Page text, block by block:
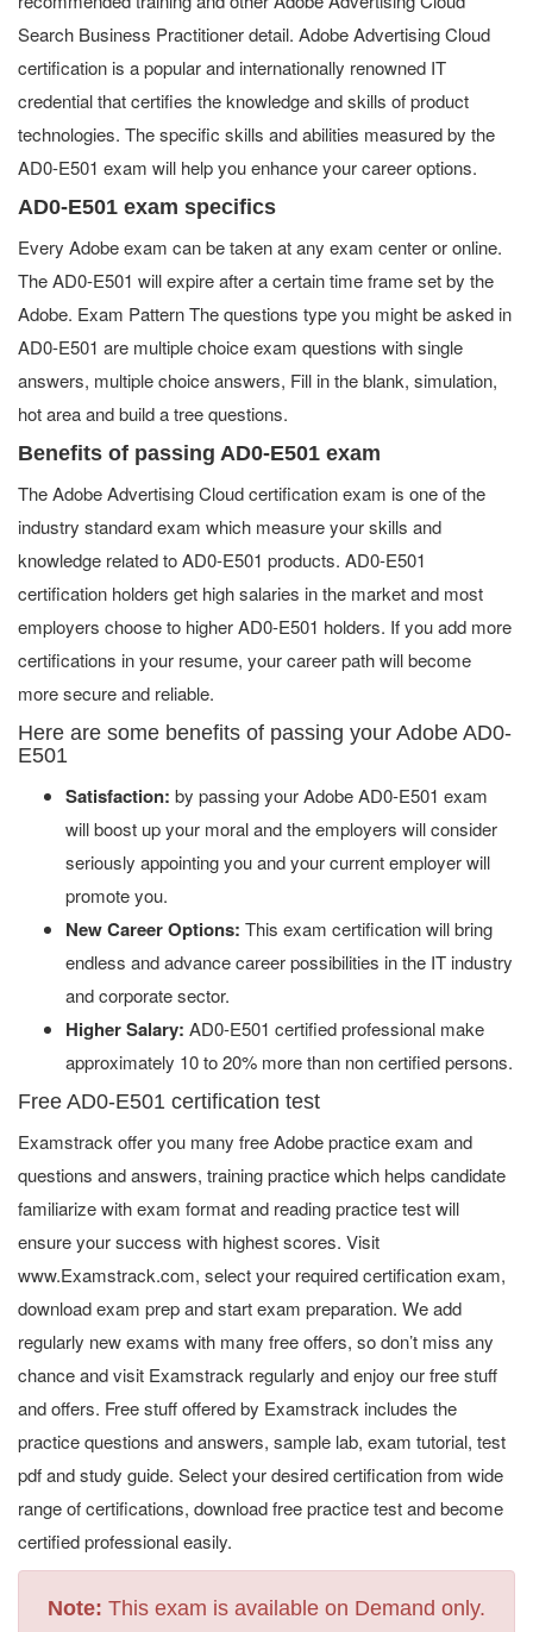
Search Business Practitioner detail. Adobe Advertising Cloud
certification is a popular and internationally renowned IT
credential that certifies the knowledge and skills of product
technologies. The specific skills and abilities measured by the
AD0-E501 exam will help you enhance your career options.
AD0-E501 exam specifics
Every Adobe exam can be taken at any exam center or online.
The AD0-E501 will expire after a certain time frame set by the
Adobe. Exam Pattern The questions type you might be asked in
AD0-E501 are multiple choice exam questions with single
answers, multiple choice answers, Fill in the blank, simulation,
hot area and build a tree questions.
Benefits of passing AD0-E501 exam
The Adobe Advertising Cloud certification exam is one of the
industry standard exam which measure your skills and
knowledge related to AD0-E501 products. AD0-E501
certification holders get high salaries in the market and most
employers choose to higher AD0-E501 holders. If you add more
certifications in your resume, your career path will become
more secure and reliable.
Here are some benefits of passing your Adobe AD0-
E501
Satisfaction: by passing your Adobe AD0-E501 exam
will boost up your moral and the employers will consider
seriously appointing you and your current employer will
promote you.
New Career Options: This exam certification will bring
endless and advance career possibilities in the IT industry
and corporate sector.
Higher Salary: AD0-E501 certified professional make
approximately 10 to 20% more than non certified persons.
Free AD0-E501 certification test
Examstrack offer you many free Adobe practice exam and
questions and answers, training practice which helps candidate
familiarize with exam format and reading practice test will
ensure your success with highest scores. Visit
www.Examstrack.com, select your required certification exam,
download exam prep and start exam preparation. We add
regularly new exams with many free offers, so don’t miss any
chance and visit Examstrack regularly and enjoy our free stuff
and offers. Free stuff offered by Examstrack includes the
practice questions and answers, sample lab, exam tutorial, test
pdf and study guide. Select your desired certification from wide
range of certifications, download free practice test and become
certified professional easily.
Note: This exam is available on Demand only.